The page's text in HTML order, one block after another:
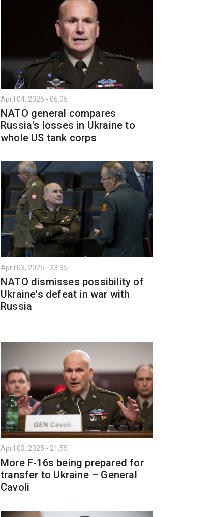
April 04, 2025 - 06:05
NATO general compares
Russia's losses in Ukraine to
whole US tank corps
April 03, 2025 - 23:35
NATO dismisses possibility of
Ukraine's defeat in war with
Russia
April 03, 2025 - 21:55
More F-16s being prepared for
transfer to Ukraine – General
Cavoli